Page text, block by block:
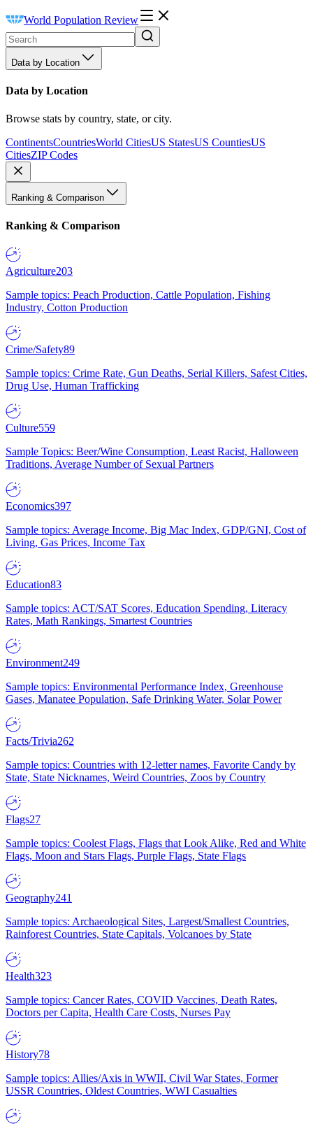
World Population Review
Data by Location
Data by Location
Browse stats by country, state, or city.
ContinentsCountriesWorld CitiesUS StatesUS CountiesUS
CitiesZIP Codes
Ranking & Comparison
Ranking & Comparison
Agriculture203
Sample topics: Peach Production, Cattle Population, Fishing
Industry, Cotton Production
Crime/Safety89
Sample topics: Crime Rate, Gun Deaths, Serial Killers, Safest Cities,
Drug Use, Human Trafficking
Culture559
Sample Topics: Beer/Wine Consumption, Least Racist, Halloween
Traditions, Average Number of Sexual Partners
Economics397
Sample topics: Average Income, Big Mac Index, GDP/GNI, Cost of
Living, Gas Prices, Income Tax
Education83
Sample topics: ACT/SAT Scores, Education Spending, Literacy
Rates, Math Rankings, Smartest Countries
Environment249
Sample topics: Environmental Performance Index, Greenhouse
Gases, Manatee Population, Safe Drinking Water, Solar Power
Facts/Trivia262
Sample topics: Countries with 12-letter names, Favorite Candy by
State, State Nicknames, Weird Countries, Zoos by Country
Flags27
Sample topics: Coolest Flags, Flags that Look Alike, Red and White
Flags, Moon and Stars Flags, Purple Flags, State Flags
Geography241
Sample topics: Archaeological Sites, Largest/Smallest Countries,
Rainforest Countries, State Capitals, Volcanoes by State
Health323
Sample topics: Cancer Rates, COVID Vaccines, Death Rates,
Doctors per Capita, Health Care Costs, Nurses Pay
History78
Sample topics: Allies/Axis in WWII, Civil War States, Former
USSR Countries, Oldest Countries, WWI Casualties